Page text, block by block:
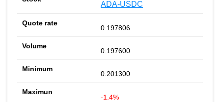
ADA-USDC
0.197806
0.197600
0.201300
-1.4%